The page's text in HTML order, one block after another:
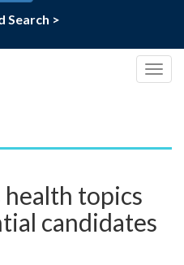
Search >
topics
candidates